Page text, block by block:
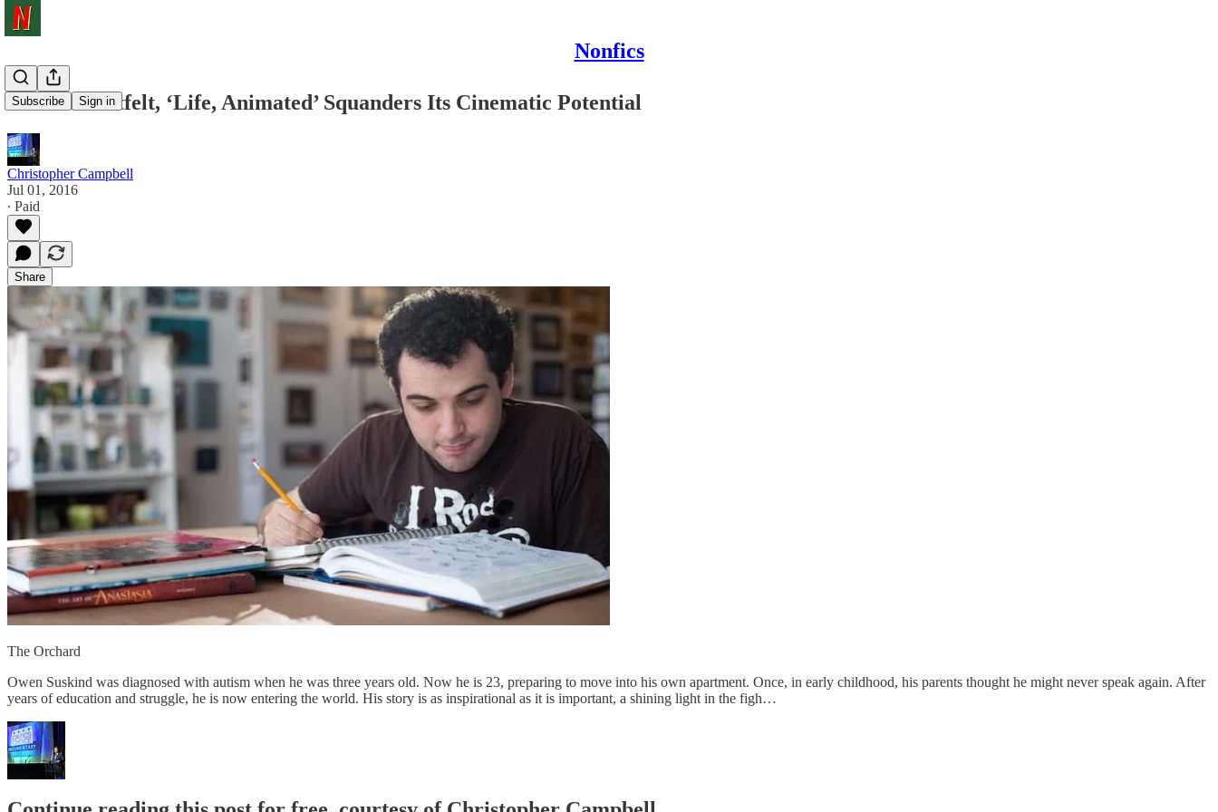
Nonfics
Subscribe Sign in
While Heartfelt, ‘Life, Animated’ Squanders Its Cinematic Potential
Christopher Campbell
Jul 01, 2016
∙ Paid
Share
The Orchard
Owen Suskind was diagnosed with autism when he was three years old. Now he is 23, preparing to move into his own apartment. Once, in early childhood, his parents thought he might never speak again. After
years of education and struggle, he is now entering the world. His story is as inspirational as it is important, a shining light in the figh…